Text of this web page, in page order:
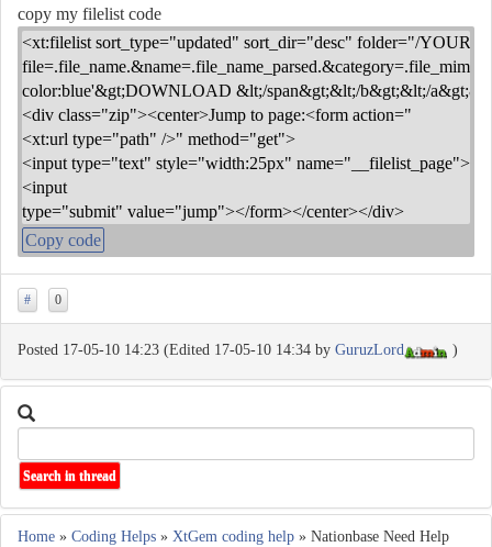
copy my filelist code
<xt:filelist sort_type="updated" sort_dir="desc" folder="/
color:blue'&gt;DOWNLOAD &lt;/span&gt;&lt;/b&gt;&lt;/
<div class="zip"><center>Jump to page:<form action="
<xt:url type="path" />" method="get">
<input type="text" style="width:25px" name="__filelist_page">
<input
type="submit" value="jump"></form></center></div>
Copy code
# 0
Posted 17-05-10 14:23 (Edited 17-05-10 14:34 by GuruzLord )
Home » Coding Helps » XtGem coding help » Nationbase Need Help